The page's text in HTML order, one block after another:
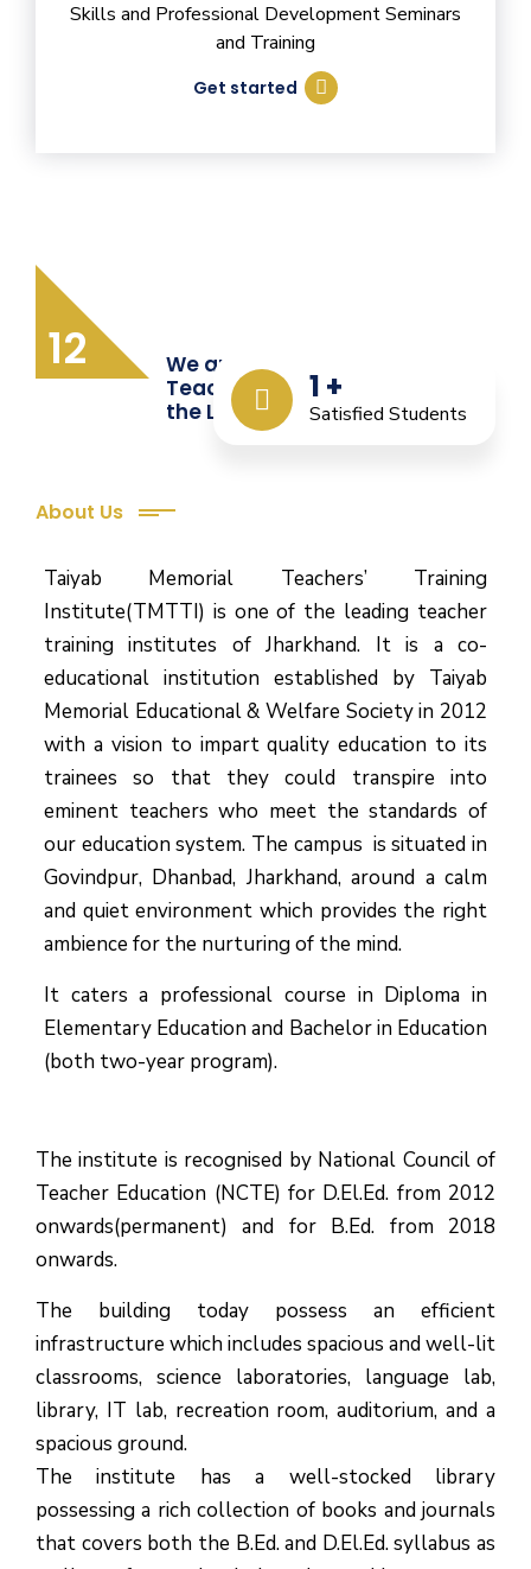
Skills and Professional Development Seminars
and Training
Get started
12
1 +
Satisfied Students
We are Providing Quality
Teacher Training from
the Last 12 Years
About Us
Taiyab Memorial Teachers’ Training
Institute(TMTTI) is one of the leading teacher
training institutes of Jharkhand. It is a co-
educational institution established by Taiyab
Memorial Educational & Welfare Society in 2012
with a vision to impart quality education to its
trainees so that they could transpire into
eminent teachers who meet the standards of
our education system. The campus is situated in
Govindpur, Dhanbad, Jharkhand, around a calm
and quiet environment which provides the right
ambience for the nurturing of the mind.
It caters a professional course in Diploma in
Elementary Education and Bachelor in Education
(both two-year program).
The institute is recognised by National Council of
Teacher Education (NCTE) for D.El.Ed. from 2012
onwards(permanent) and for B.Ed. from 2018
onwards.
The building today possess an efficient
infrastructure which includes spacious and well-lit
classrooms, science laboratories, language lab,
library, IT lab, recreation room, auditorium, and a
spacious ground.
The institute has a well-stocked library
possessing a rich collection of books and journals
that covers both the B.Ed. and D.El.Ed. syllabus as